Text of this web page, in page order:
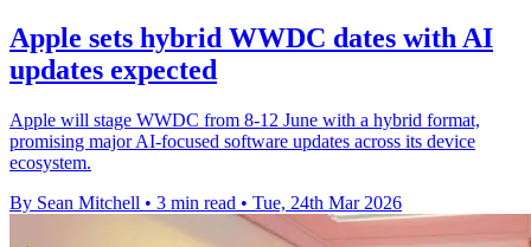
Apple sets hybrid WWDC dates with AI
updates expected
Apple will stage WWDC from 8-12 June with a hybrid format,
promising major AI-focused software updates across its device
ecosystem.
By Sean Mitchell • 3 min read • Tue, 24th Mar 2026